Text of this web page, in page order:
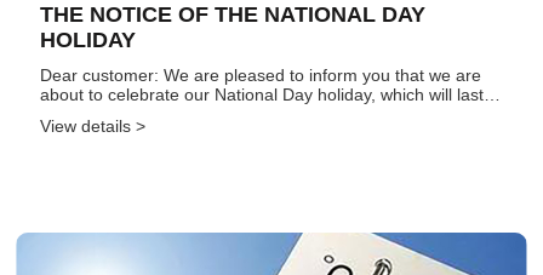
THE NOTICE OF THE NATIONAL DAY
HOLIDAY
Dear customer: We are pleased to inform you that we are
about to celebrate our National Day holiday, which will last
View details >